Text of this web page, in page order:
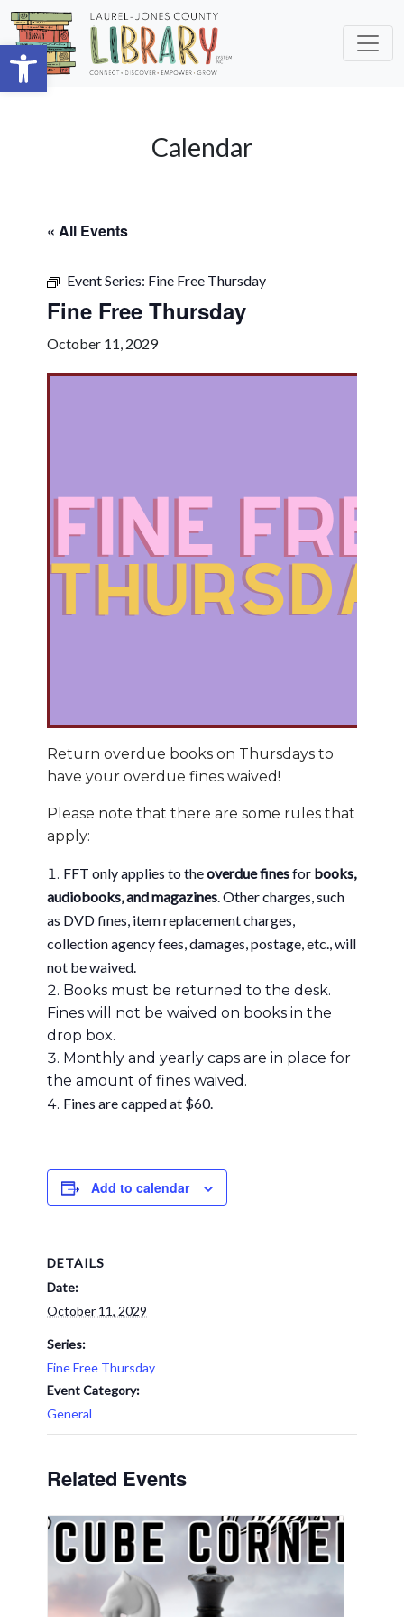
Open toolbar
Skip to main content
Calendar
« All Events
Event Series: Fine Free Thursday
Fine Free Thursday
October 11, 2029
Return overdue books on Thursdays to
have your overdue fines waived!
Please note that there are some rules that
apply:
FFT only applies to theoverdue finesfor books,
audiobooks, and magazines. Other charges, such
as DVD fines, item replacement charges,
collection agency fees, damages, postage, etc., will
not be waived.
Books must be returned to the desk.
Fines will not be waived on books in the
drop box.
Monthly and yearly caps are in place for
the amount of fines waived.
Fines are capped at $60.
Add to calendar
DETAILS
Date:
October 11, 2029
Series:
Fine Free Thursday
Event Category:
General
Related Events